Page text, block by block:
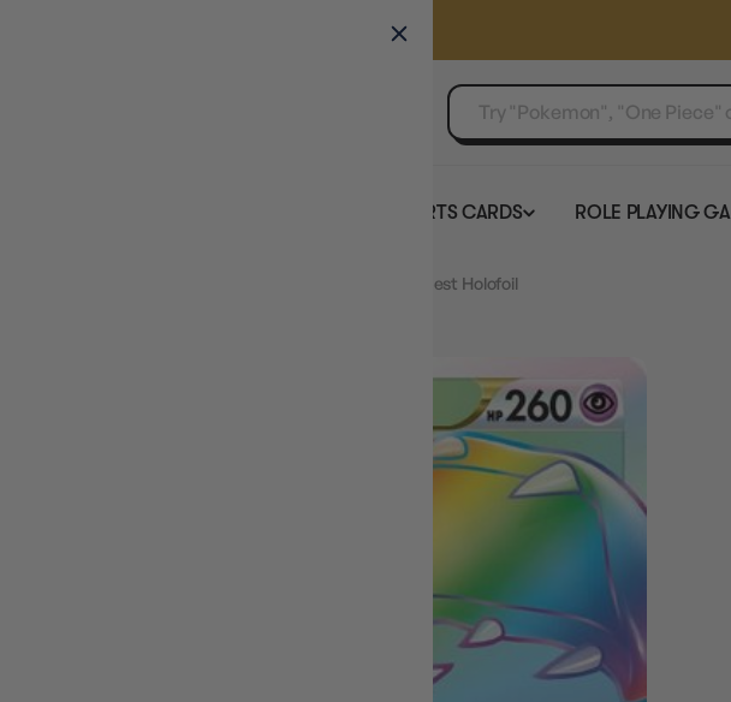
SELL YOUR SINGLES
SPORTS CARDS ROLE PLAYING
Mawile VSTAR 200/195 - Pokemon Silver Tempest Holofoil